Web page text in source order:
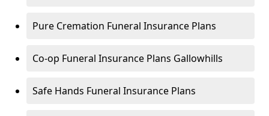
Pure Cremation Funeral Insurance Plans
Co-op Funeral Insurance Plans Gallowhills
Safe Hands Funeral Insurance Plans